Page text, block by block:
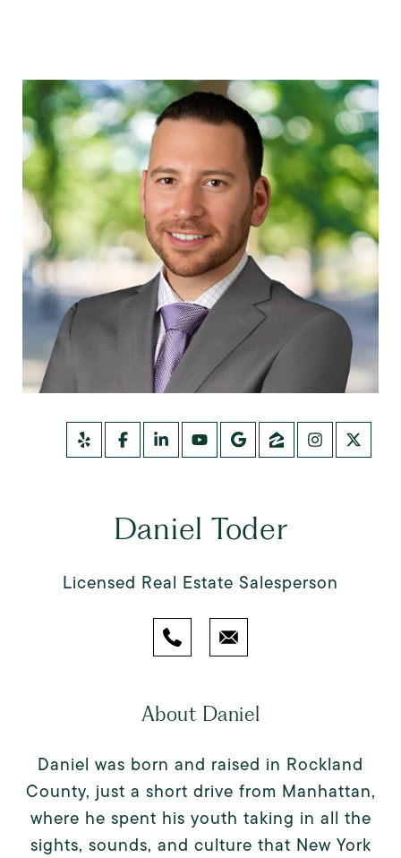
Daniel Toder
Licensed Real Estate Salesperson
About Daniel
Daniel was born and raised in Rockland
County, just a short drive from Manhattan,
where he spent his youth taking in all the
sights, sounds, and culture that New York